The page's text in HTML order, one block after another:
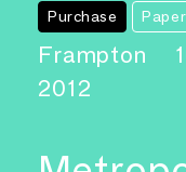
Purchase
Frampton
2012